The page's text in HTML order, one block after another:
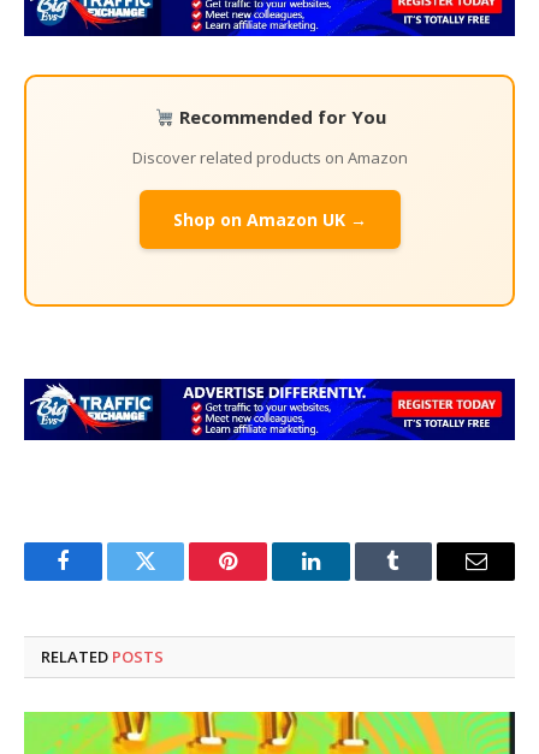
Recommended for You
Discover related products on Amazon
Shop on Amazon UK →
FacebookTwitter Pinterest LinkedInTumblr Email
RELATED POSTS